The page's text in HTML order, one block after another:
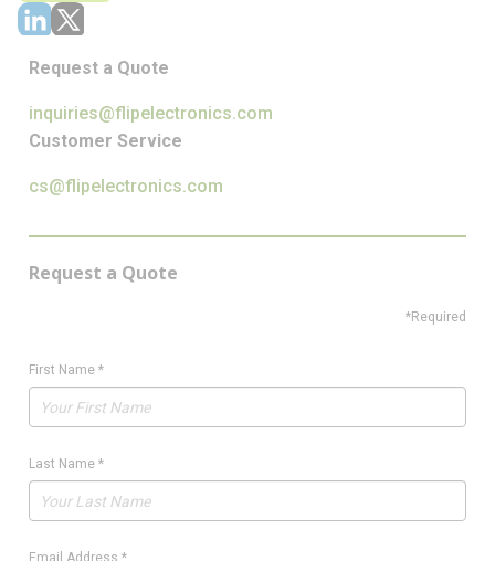
Request a Quote
inquiries@flipelectronics.com
Customer Service
cs@flipelectronics.com
Request a Quote
*Required
First Name *
Last Name *
Email Address *